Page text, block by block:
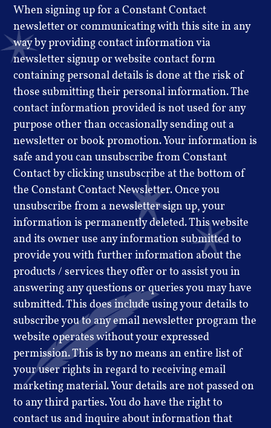
When signing up for a Constant Contact
newsletter or communicating with this site in any
way by providing contact information via
newsletter signup or website contact form
containing personal details is done at the risk of
those submitting their personal information. The
contact information provided is not used for any
purpose other than occasionally sending out a
newsletter or book promotion. Your information is
safe and you can unsubscribe from Constant
Contact by clicking unsubscribe at the bottom of
the Constant Contact Newsletter. Once you
unsubscribe from a newsletter sign up, your
information is permanently deleted. This website
and its owner use any information submitted to
provide you with further information about the
products / services they offer or to assist you in
answering any questions or queries you may have
submitted. This does include using your details to
subscribe you to any email newsletter program the
website operates without your expressed
permission. This is by no means an entire list of
your user rights in regard to receiving email
marketing material. Your details are not passed on
to any third parties. You do have the right to
contact us and inquire about information that